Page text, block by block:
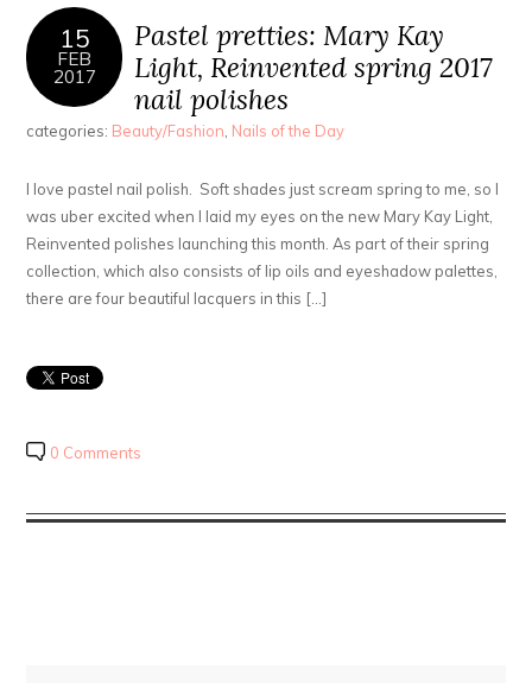
15
FEB
2017
Pastel pretties: Mary Kay
Light, Reinvented spring 2017
nail polishes
categories: Beauty/Fashion, Nails of the Day
I love pastel nail polish. Soft shades just scream spring to me, so I
was uber excited when I laid my eyes on the new Mary Kay Light,
Reinvented polishes launching this month. As part of their spring
collection, which also consists of lip oils and eyeshadow palettes,
there are four beautiful lacquers in this […]
0 Comments